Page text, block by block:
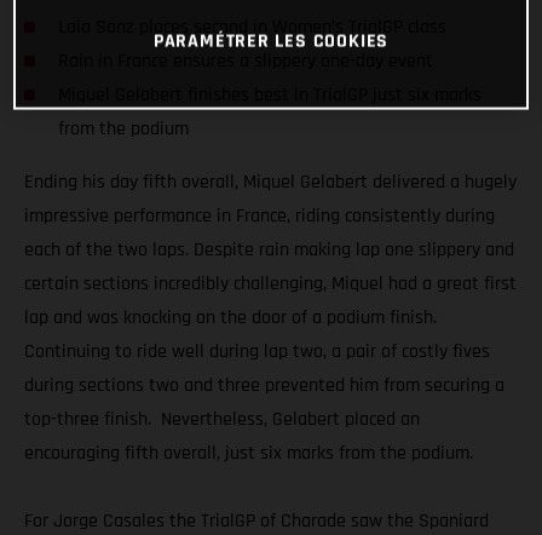
Laia Sanz places second in Women’s TrialGP class
from the podium
Ending his day fifth overall, Miquel Gelabert delivered a hugely
impressive performance in France, riding consistently during
each of the two laps. Despite rain making lap one slippery and
certain sections incredibly challenging, Miquel had a great first
lap and was knocking on the door of a podium finish.
Continuing to ride well during lap two, a pair of costly fives
during sections two and three prevented him from securing a
top-three finish. Nevertheless, Gelabert placed an
encouraging fifth overall, just six marks from the podium.
For Jorge Casales the TrialGP of Charade saw the Spaniard
PARAMÉTRER LES COOKIES